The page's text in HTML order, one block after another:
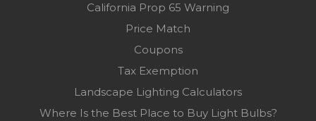
California Prop 65 Warning
Price Match
Coupons
Tax Exemption
Landscape Lighting Calculators
Where Is the Best Place to Buy Light Bulbs?